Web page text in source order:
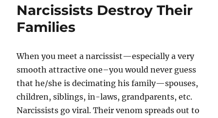
Narcissists Destroy Their
Families
When you meet a narcissist—especially a very
smooth attractive one–you would never guess
that he/she is decimating his family—spouses,
children, siblings, in-laws, grandparents, etc.
Narcissists go viral. Their venom spreads out to